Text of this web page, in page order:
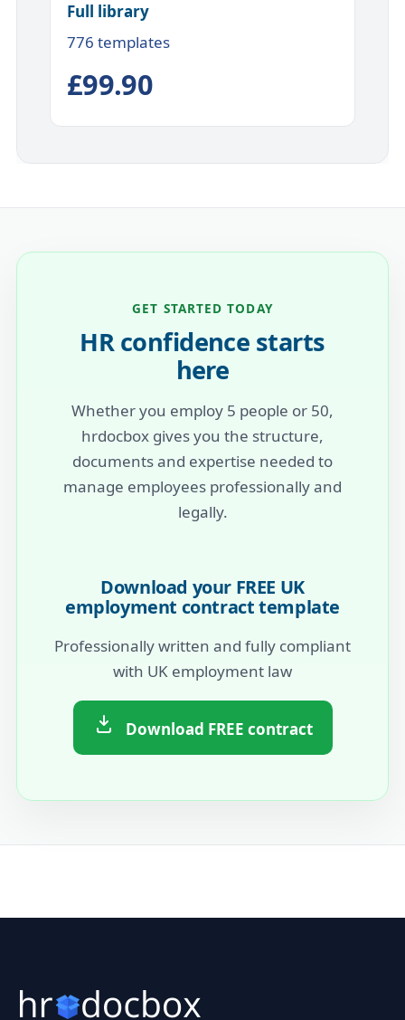
Full library
776 templates
£99.90
GET STARTED TODAY
HR confidence starts
here
Whether you employ 5 people or 50,
hrdocbox gives you the structure,
documents and expertise needed to
manage employees professionally and
legally.
Download your FREE UK
employment contract template
Professionally written and fully compliant
with UK employment law
Download FREE contract